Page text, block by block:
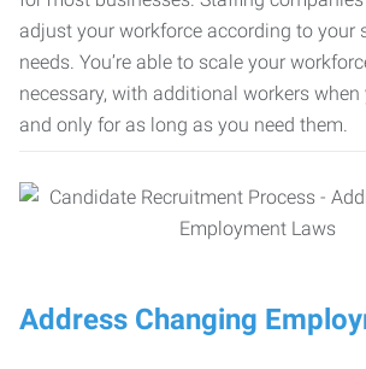
adjust your workforce according to your
needs. You’re able to scale your
necessary, with additional workers when
and only for as long as you need them.
Address Changing